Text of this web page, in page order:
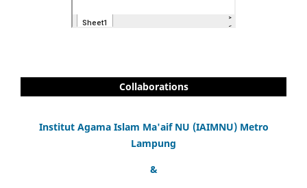
Collaborations
Institut Agama Islam Ma'aif NU (IAIMNU) Metro
Lampung
&